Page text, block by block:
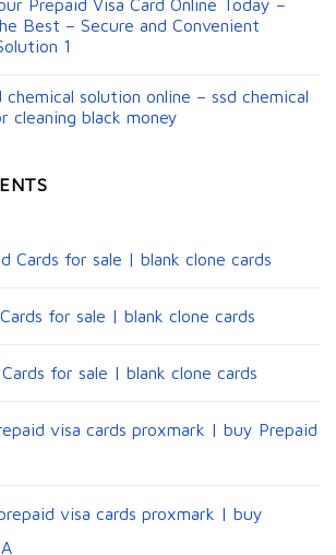
Prepaid Visa Card Online Today –
Best – Secure and Convenient
1
chemical solution online – ssd chemical
cleaning black money​
Cards for sale | blank clone cards
for sale | blank clone cards
for sale | blank clone cards
visa cards proxmark | buy Prepaid
visa cards proxmark | buy